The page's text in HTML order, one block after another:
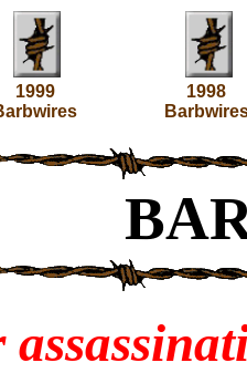
1999
1998